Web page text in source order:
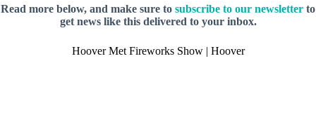
Read more below, and make sure to subscribe to our newsletter to
get news like this delivered to your inbox.
Hoover Met Fireworks Show | Hoover